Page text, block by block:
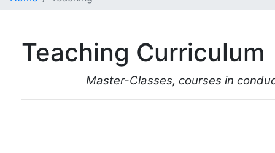
Teaching Curriculum
Master-Classes, courses in